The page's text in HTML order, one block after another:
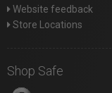
Website feedback
Store Locations
Shop Safe